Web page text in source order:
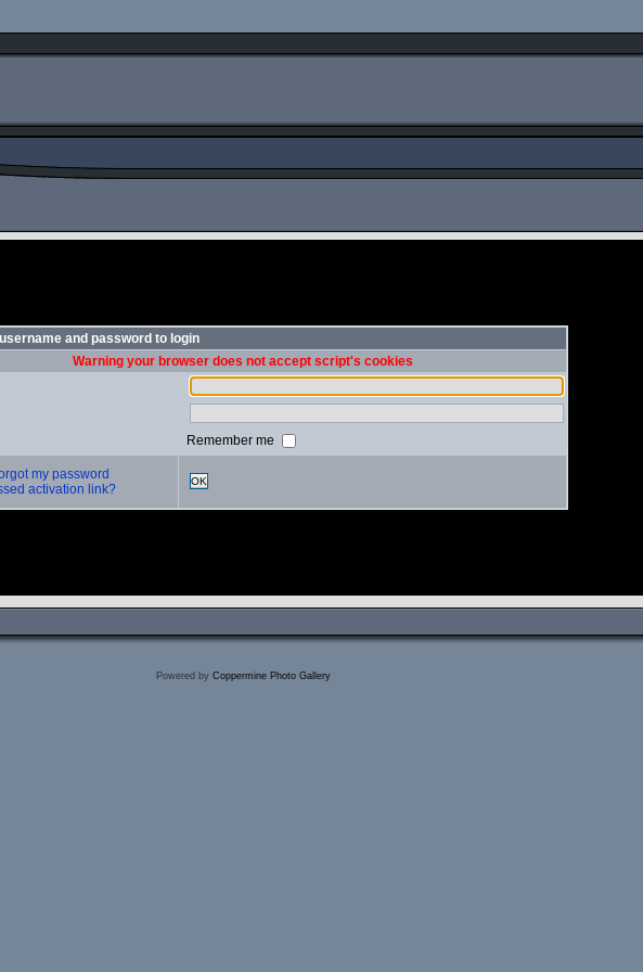
and password to login
Warning your browser does not accept script's cookies
Remember me
my password
activation link?
OK
Powered by Coppermine Photo Gallery